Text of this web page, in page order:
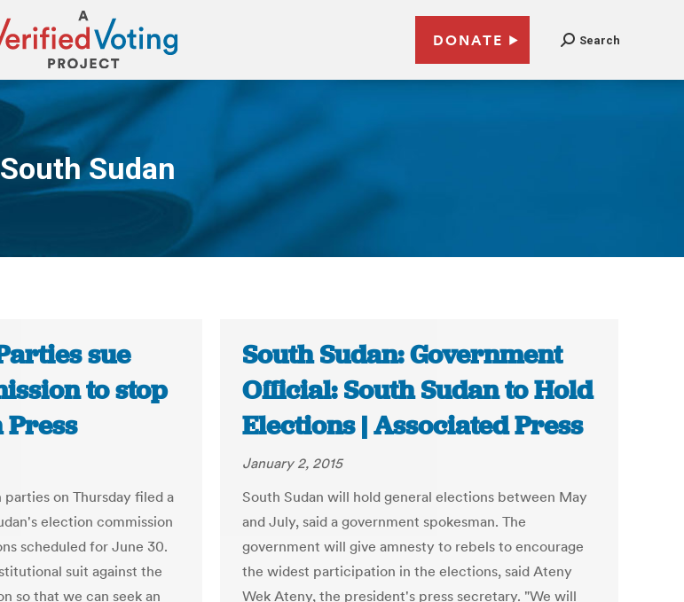
DONATE Search
South Sudan
You are here:
sue
to stop
on Thursday filed a
election commission
scheduled for June 30.
suit against the
so that we can seek an
South Sudan: Government
Official: South Sudan to Hold
Elections | Associated Press
January 2, 2015
South Sudan will hold general elections between May
and July, said a government spokesman. The
government will give amnesty to rebels to encourage
the widest participation in the elections, said Ateny
Wek Ateny, the president's press secretary. "We will